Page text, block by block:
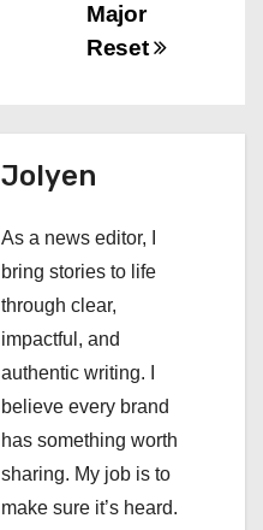
Major
Reset
Jolyen
As a news editor, I
bring stories to life
through clear,
impactful, and
authentic writing. I
believe every brand
has something worth
sharing. My job is to
make sure it’s heard.